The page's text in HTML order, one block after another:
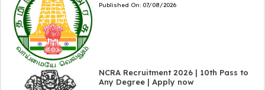
Published On: 07/08/2026
NCRA Recruitment 2026 | 10th Pass to
Any Degree | Apply now